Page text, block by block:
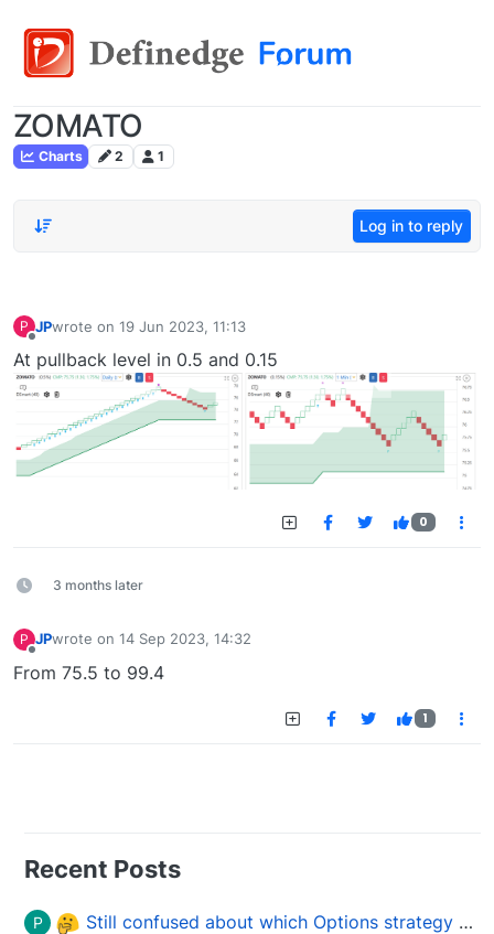
ZOMATO
Charts 2 1
Log in to reply
P JPwrote on 19 Jun 2023, 11:13
last edited by
At pullback level in 0.5 and 0.15
0
3 months later
P
Offline
JPwrote on 14 Sep 2023, 14:32
last edited by
From 75.5 to 99.4
1
Recent Posts
P Still confused about which Options strategy to use in different market conditions?